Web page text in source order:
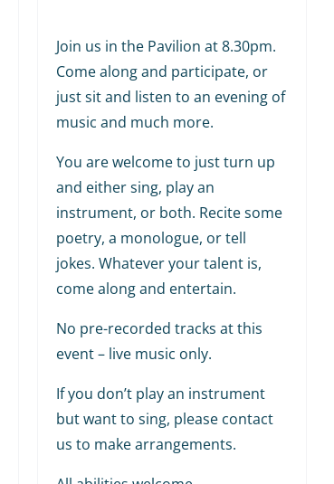
Join us in the Pavilion at 8.30pm.
Come along and participate, or
just sit and listen to an evening of
music and much more.
You are welcome to just turn up
and either sing, play an
instrument, or both. Recite some
poetry, a monologue, or tell
jokes. Whatever your talent is,
come along and entertain.
No pre-recorded tracks at this
event – live music only.
If you don’t play an instrument
but want to sing, please contact
us to make arrangements.